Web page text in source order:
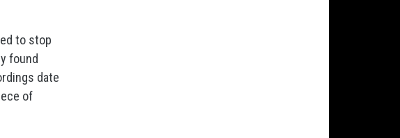
to stop
found
date
of